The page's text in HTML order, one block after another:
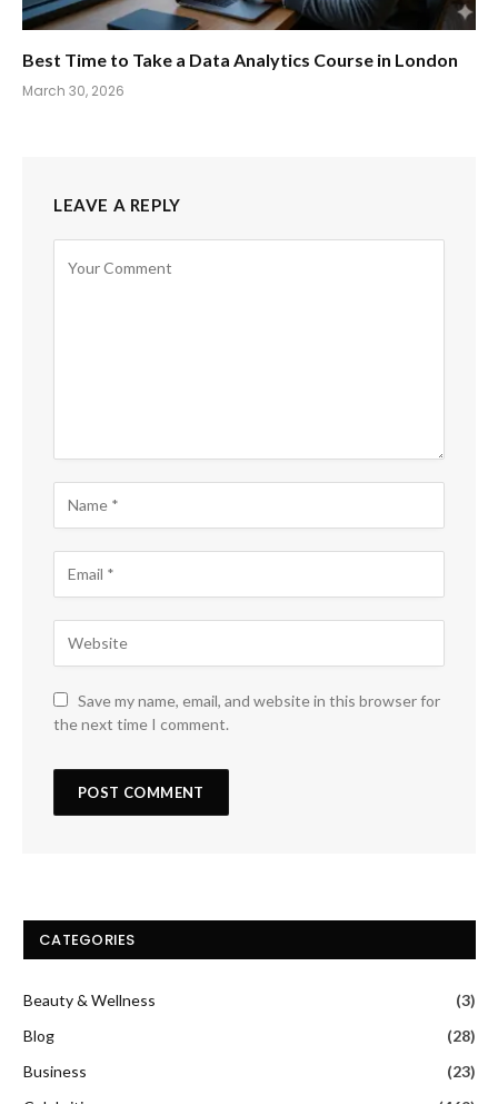
Best Time to Take a Data Analytics Course in London
March 30, 2026
LEAVE A REPLY
Save my name, email, and website in this browser for
the next time I comment.
CATEGORIES
Beauty & Wellness
(3)
Blog
(28)
Business
(23)